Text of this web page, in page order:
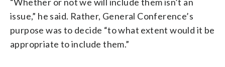
issue,” he said. Rather, General Conference’s
purpose was to decide “to what extent would it be
appropriate to include them.”